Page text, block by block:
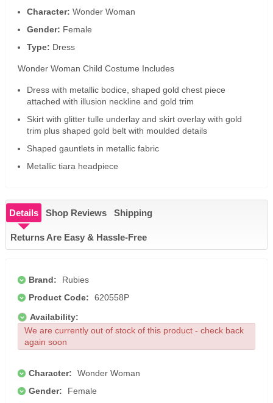
Character: Wonder Woman
Gender: Female
Type: Dress
Wonder Woman Child Costume Includes
Dress with metallic bodice, shaped gold chest piece
attached with illusion neckline and gold trim
Skirt with glitter tulle underlay and skirt overlay with gold
trim plus shaped gold belt with moulded details
Shaped gauntlets in metallic fabric
Metallic tiara headpiece
Details Shop Reviews Shipping
Returns Are Easy & Hassle-Free
Brand:
Rubies
Product Code:
620558P
Availability:
We are currently out of stock of this product - check back
again soon
Character:
Wonder Woman
Gender:
Female